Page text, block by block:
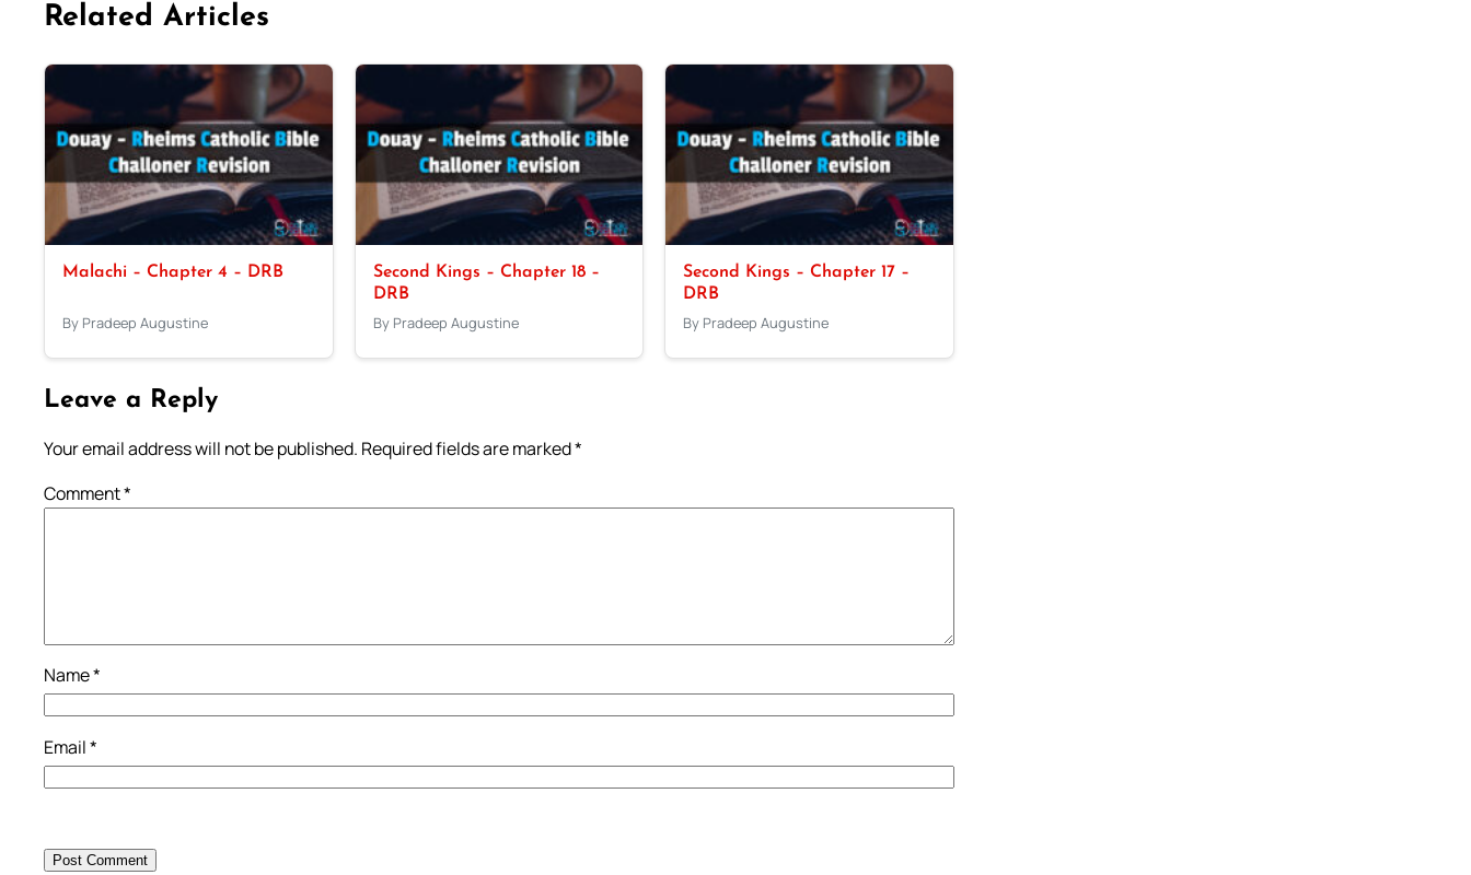
Related Articles
Malachi – Chapter 4 – DRB
By Pradeep Augustine
Second Kings – Chapter 18 –
DRB
By Pradeep Augustine
Second Kings – Chapter 17 –
DRB
By Pradeep Augustine
Leave a Reply
Your email address will not be published. Required fields are marked*
Comment*
Name*
Email*